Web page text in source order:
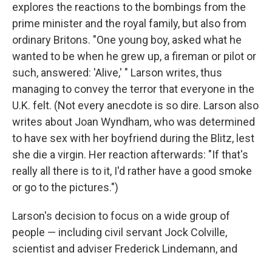
explores the reactions to the bombings from the
prime minister and the royal family, but also from
ordinary Britons. "One young boy, asked what he
wanted to be when he grew up, a fireman or pilot or
such, answered: 'Alive,' " Larson writes, thus
managing to convey the terror that everyone in the
U.K. felt. (Not every anecdote is so dire. Larson also
writes about Joan Wyndham, who was determined
to have sex with her boyfriend during the Blitz, lest
she die a virgin. Her reaction afterwards: "If that's
really all there is to it, I'd rather have a good smoke
or go to the pictures.")
Larson's decision to focus on a wide group of
people — including civil servant Jock Colville,
scientist and adviser Frederick Lindemann, and